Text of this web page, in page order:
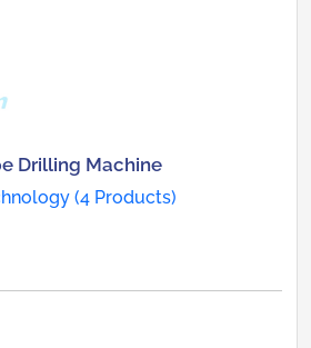
Drilling Machine
(4 Products)